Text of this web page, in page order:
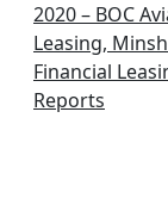
2020 – BOC
Leasing,
Financial
Reports